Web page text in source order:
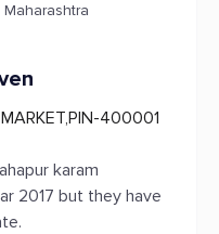
400001
karam
2017 but they have